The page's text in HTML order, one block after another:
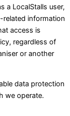
a LocalStalls user,
information
access is
regardless of
or another
data protection
we operate.